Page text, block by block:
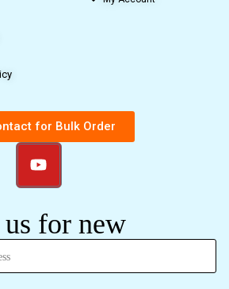
for Bulk Order
for new